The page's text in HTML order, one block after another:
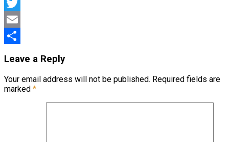
Facebook
Twitter
Email
Leave a Reply
Your email address will not be published. Required fields are
marked *